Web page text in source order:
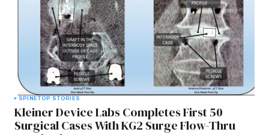
SPINETOP STORIES
Kleiner Device Labs Completes First 50
Surgical Cases With KG2 Surge Flow-Thru